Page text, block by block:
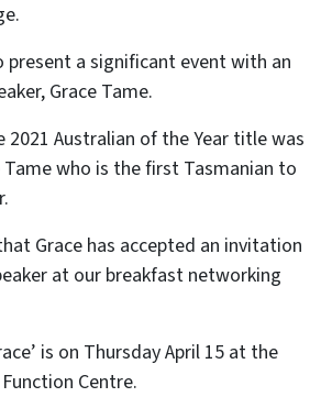
present a significant event with an
Grace Tame.
2021 Australian of the Year title was
who is the first Tasmanian to
Grace has accepted an invitation
at our breakfast networking
is on Thursday April 15 at the
Centre.